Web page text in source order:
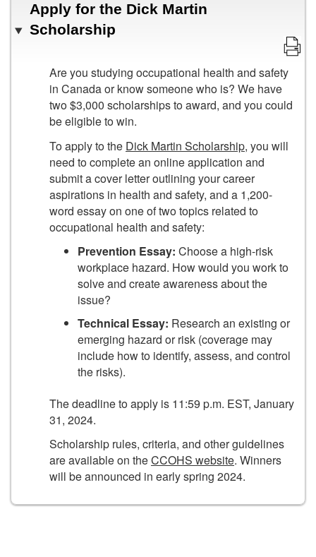
Apply for the Dick Martin
Scholarship
Are you studying occupational health and safety
in Canada or know someone who is? We have
two $3,000 scholarships to award, and you could
be eligible to win.
To apply to the Dick Martin Scholarship, you will
need to complete an online application and
submit a cover letter outlining your career
aspirations in health and safety, and a 1,200-
word essay on one of two topics related to
occupational health and safety:
Prevention Essay: Choose a high-risk
workplace hazard. How would you work to
solve and create awareness about the
issue?
Technical Essay: Research an existing or
emerging hazard or risk (coverage may
include how to identify, assess, and control
the risks).
The deadline to apply is 11:59 p.m. EST, January
31, 2024.
Scholarship rules, criteria, and other guidelines
are available on theCCOHS website. Winners
will be announced in early spring 2024.